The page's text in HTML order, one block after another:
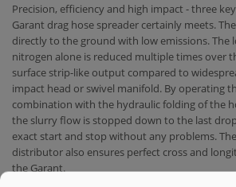
Precision, efficiency and high impact - three
Garant drag hose spreader certainly meets.
directly to the ground with low emissions. The
nitrogen alone is reduced multiple times over
surface strip-like output compared to
impact head or swivel manifold. By operating
combination with the hydraulic folding of the
the slurry flow is stopped down to the last
exact start and stop without any problems.
distributor also ensures perfect cross and
the Garant.